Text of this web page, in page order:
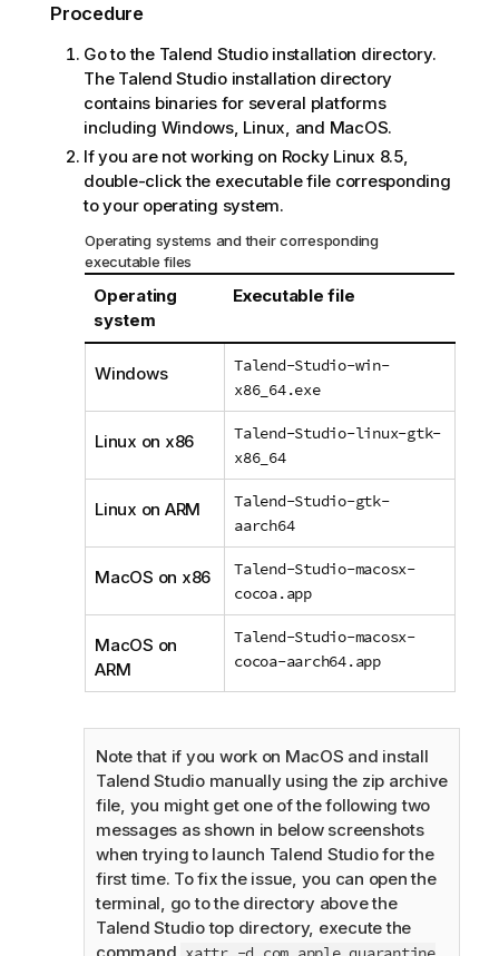
Procedure
Go to the Talend Studioinstallation directory.
The Talend Studioinstallation directory
contains binaries for several platforms
including Windows, Linux, and MacOS.
If you are not working on Rocky Linux 8.5,
double-click the executable file corresponding
to your operating system.
Operating systems and their corresponding
executable files
Operating
system
Executable file
Windows
Talend-Studio-win-
x86_64.exe
Linux on x86
Talend-Studio-linux-gtk-
x86_64
Linux on ARM
Talend-Studio-gtk-
aarch64
MacOS on x86
Talend-Studio-macosx-
cocoa.app
MacOS on
ARM
Talend-Studio-macosx-
cocoa-aarch64.app
Note that if you work on MacOS and install
Talend Studiomanually using the zip archive
file, you might get one of the following two
messages as shown in below screenshots
when trying to launch Talend Studiofor the
first time. To fix the issue, you can open the
terminal, go to the directory above the
Talend Studiotop directory, execute the